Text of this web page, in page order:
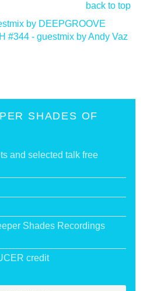
back to top
by DEEPGROOVE
#344 - guestmix by Andy Vaz
SHADES OF
and selected talk free
Shades Recordings
credit